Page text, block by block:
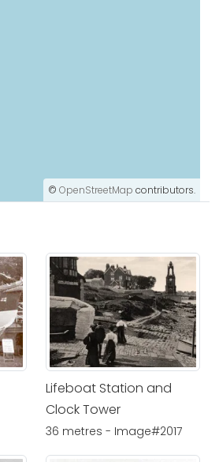
© OpenStreetMap contributors.
Lifeboat Station and
Clock Tower
36 metres - Image#2017